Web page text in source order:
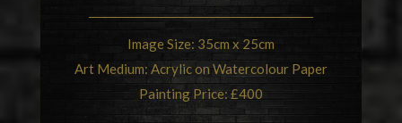
Image Size: 35cm x 25cm
Art Medium: Acrylic on Watercolour Paper
Painting Price: £400